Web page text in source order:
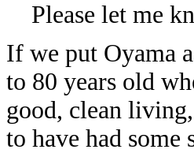
Please let me
If we put Oyama
to 80 years old
good, clean
to have had some